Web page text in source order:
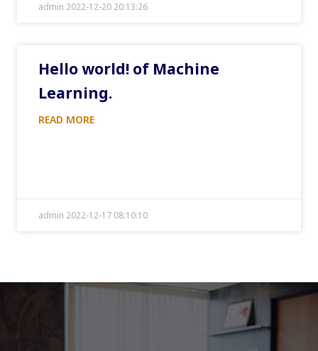
admin 2022-12-20 20:13:26
Hello world! of Machine
Learning.
READ MORE
admin 2022-12-17 08:10:10